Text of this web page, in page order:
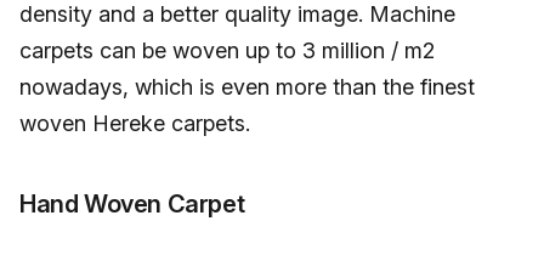
density and a better quality image. Machine
carpets can be woven up to 3 million / m2
nowadays, which is even more than the finest
woven Hereke carpets.
Hand Woven Carpet